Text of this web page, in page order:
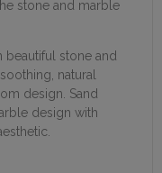
stone and marble
beautiful stone and
natural
design. Sand
design with